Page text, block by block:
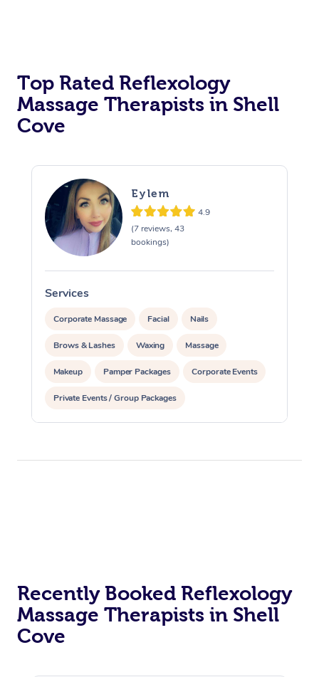
Top Rated Reflexology
Massage Therapists in Shell
Cove
Eylem
4.9
(7 reviews, 43
bookings)
Services
Corporate Massage Facial Nails
Brows & Lashes Waxing Massage
Makeup Pamper Packages Corporate Events
Private Events / Group Packages
Recently Booked Reflexology
Massage Therapists in Shell
Cove